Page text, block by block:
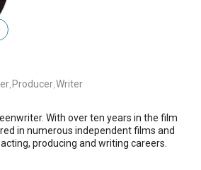
Producer Writer
With over ten years in the film
in numerous independent films and
producing and writing careers.